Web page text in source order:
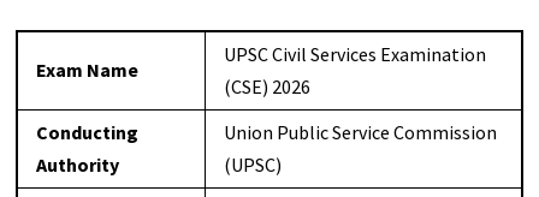
Exam Name
UPSC Civil Services Examination
(CSE) 2026
Conducting
Authority
Union Public Service Commission
(UPSC)